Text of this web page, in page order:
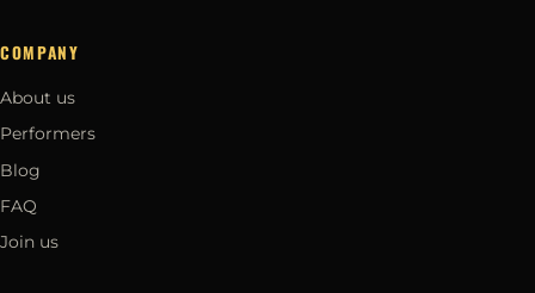
COMPANY
About us
Performers
Blog
FAQ
Join us